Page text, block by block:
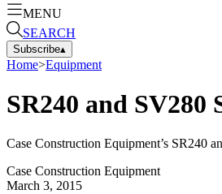
MENU
SEARCH
Subscribe▴
Home>Equipment
SR240 and SV280
Case Construction Equipment’s SR240
Case Construction Equipment
March 3, 2015